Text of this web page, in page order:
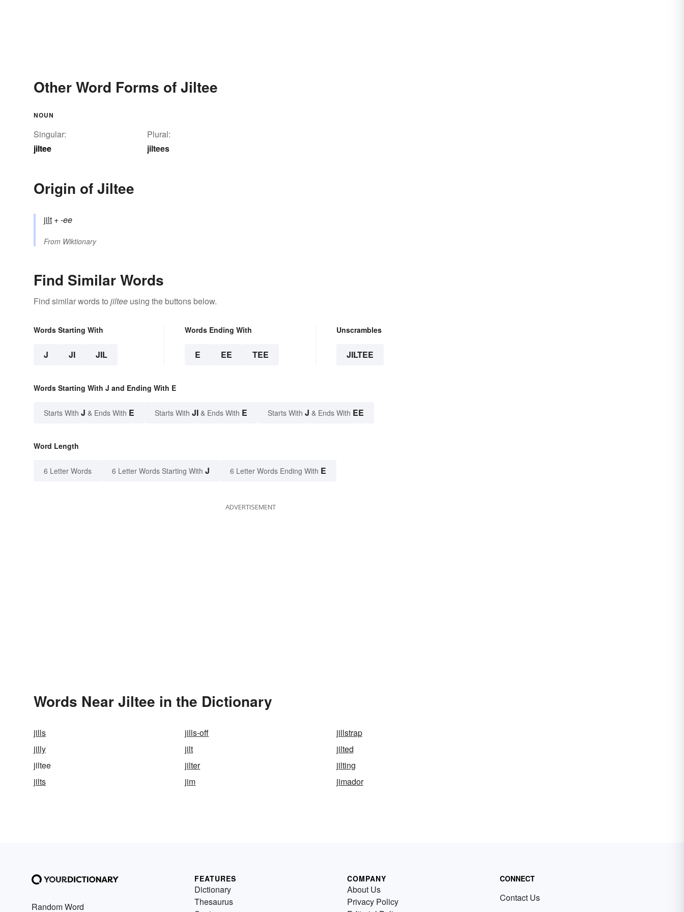
Other Word Forms of Jiltee
NOUN
Singular:
jiltee
Plural:
jiltees
Origin of Jiltee
jilt +‎-ee
From Wiktionary
Find Similar Words
Find similar words to jiltee using the buttons below.
Words Starting With
J JI JIL
Words Ending With
E EE TEE
Unscrambles
JILTEE
Words Starting With J and Ending With E
Starts With J & Ends With E Starts With JI & Ends With E Starts With J & Ends With EE
Word Length
6 Letter Words 6 Letter Words Starting With J 6 Letter Words Ending With E
ADVERTISEMENT
Words Near Jiltee in the Dictionary
jills jills-off
jillstrap
jilly
jilt
jilted
jiltee
jilter
jilting
jilts
jim jimador
Random Word
FEATURES
Dictionary
Thesaurus
COMPANY
About Us
Privacy Policy
CONNECT
Contact Us